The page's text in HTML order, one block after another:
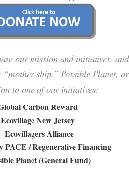
our mission and initiatives,
ship,” Possible Planet, or
to one of our initiatives:
Carbon Reward
Ecovillage New Jersey
Ecovillagers Alliance
PACE / Regenerative Financing
Planet (General Fund)